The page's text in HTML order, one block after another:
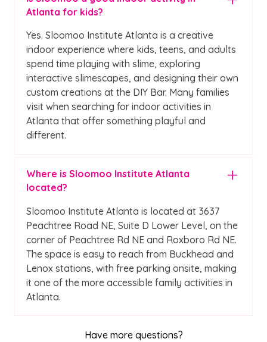
Atlanta for kids?
Yes. Sloomoo Institute Atlanta is a creative
indoor experience where kids, teens, and adults
spend time playing with slime, exploring
interactive slimescapes, and designing their own
custom creations at the DIY Bar. Many families
visit when searching for indoor activities in
Atlanta that offer something playful and
different.
Where is Sloomoo Institute Atlanta
located?
Sloomoo Institute Atlanta is located at 3637
Peachtree Road NE, Suite D Lower Level, on the
corner of Peachtree Rd NE and Roxboro Rd NE.
The space is easy to reach from Buckhead and
Lenox stations, with free parking onsite, making
it one of the more accessible family activities in
Atlanta.
Have more questions?